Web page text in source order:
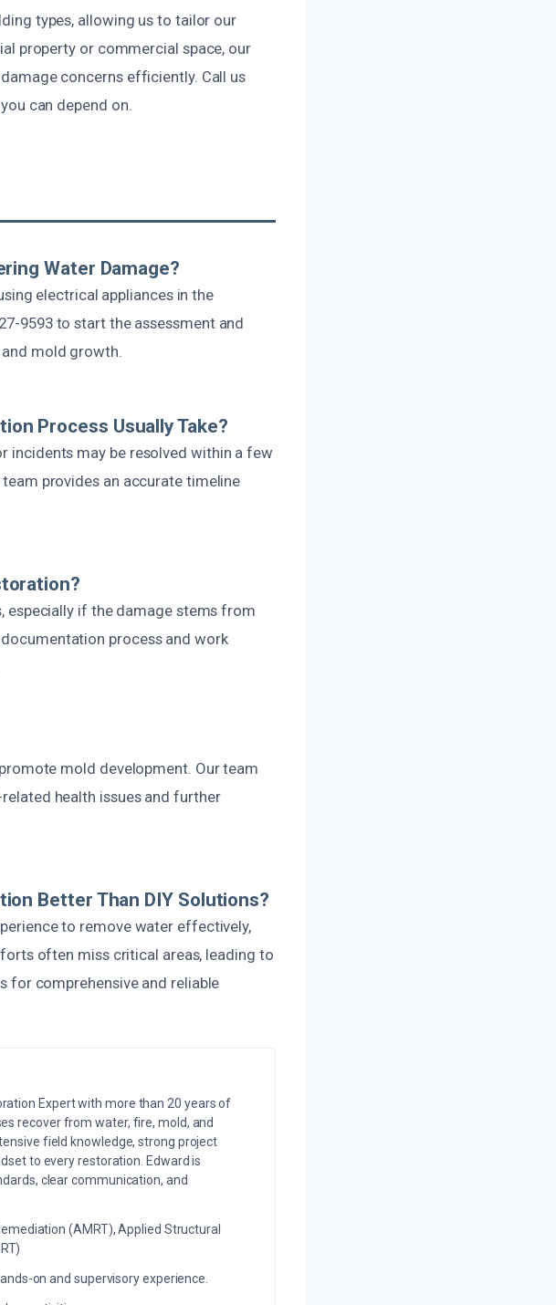
types, allowing us to tailor our
property or commercial space, our
concerns efficiently. Call us
can depend on.
Water Damage?
electrical appliances in the
9593 to start the assessment and
mold growth.
Process Usually Take?
incidents may be resolved within a few
provides an accurate timeline
especially if the damage stems from
process and work
mold development. Our team
health issues and further
Better Than DIY Solutions?
to remove water effectively,
often miss critical areas, leading to
for comprehensive and reliable
Expert with more than 20 years of
recover from water, fire, mold, and
field knowledge, strong project
to every restoration. Edward is
clear communication, and
(AMRT), Applied Structural
on and supervisory experience.